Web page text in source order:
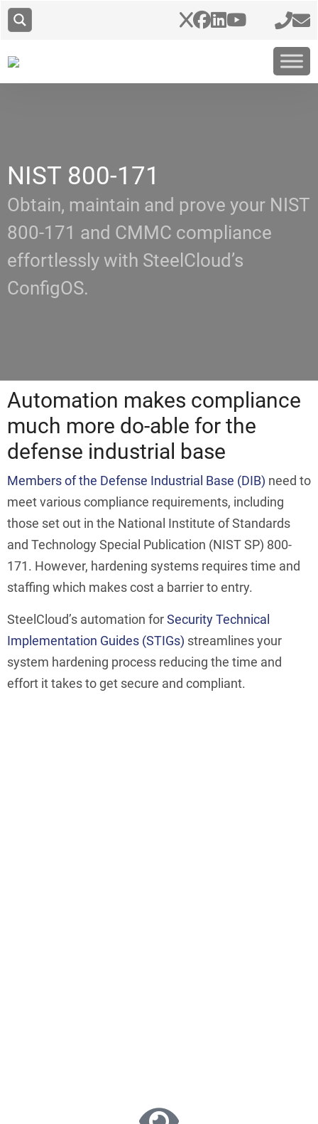
NIST 800-171
Obtain, maintain and prove your NIST
800-171 and CMMC compliance
effortlessly with SteelCloud’s
ConfigOS.
Automation makes compliance
much more do-able for the
defense industrial base
Members of the Defense Industrial Base (DIB) need to
meet various compliance requirements, including
those set out in the National Institute of Standards
and Technology Special Publication (NIST SP) 800-
171. However, hardening systems requires time and
staffing which makes cost a barrier to entry.
SteelCloud’s automation forSecurity Technical
Implementation Guides (STIGs) streamlines your
system hardening process reducing the time and
effort it takes to get secure and compliant.